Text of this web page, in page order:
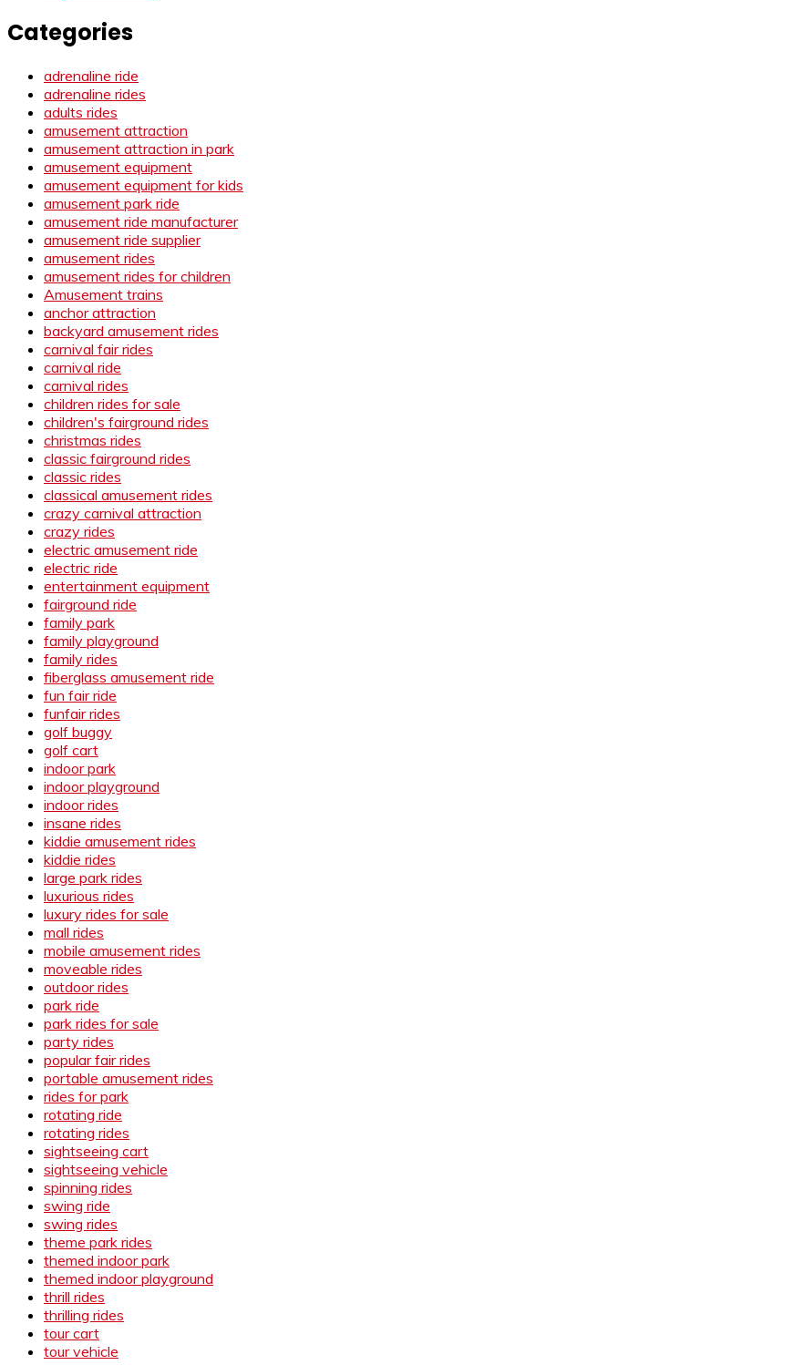
Categories
adrenaline ride
adrenaline rides
adults rides
amusement attraction
amusement attraction in park
amusement equipment
amusement equipment for kids
amusement park ride
amusement ride manufacturer
amusement ride supplier
amusement rides
amusement rides for children
Amusement trains
anchor attraction
backyard amusement rides
carnival fair rides
carnival ride
carnival rides
children rides for sale
children's fairground rides
christmas rides
classic fairground rides
classic rides
classical amusement rides
crazy carnival attraction
crazy rides
electric amusement ride
electric ride
entertainment equipment
fairground ride
family park
family playground
family rides
fiberglass amusement ride
fun fair ride
funfair rides
golf buggy
golf cart
indoor park
indoor playground
indoor rides
insane rides
kiddie amusement rides
kiddie rides
large park rides
luxurious rides
luxury rides for sale
mall rides
mobile amusement rides
moveable rides
outdoor rides
park ride
park rides for sale
party rides
popular fair rides
portable amusement rides
rides for park
rotating ride
rotating rides
sightseeing cart
sightseeing vehicle
spinning rides
swing ride
swing rides
theme park rides
themed indoor park
themed indoor playground
thrill rides
thrilling rides
tour cart
tour vehicle